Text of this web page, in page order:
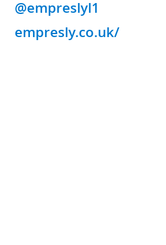
@empreslyl1
empresly.co.uk/